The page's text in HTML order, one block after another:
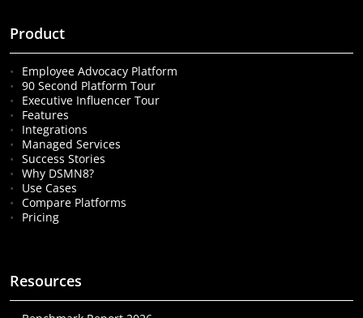
Product
Employee Advocacy Platform
90 Second Platform Tour
Executive Influencer Tour
Features
Integrations
Managed Services
Success Stories
Why DSMN8?
Use Cases
Compare Platforms
Pricing
Resources